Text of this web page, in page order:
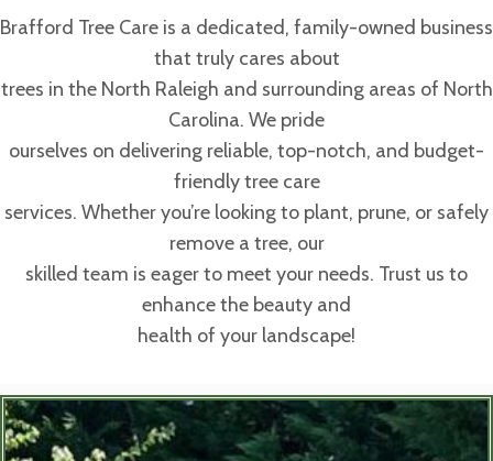
Brafford Tree Care is a dedicated, family-owned business
that truly cares about
trees in the North Raleigh and surrounding areas of North
Carolina. We pride
ourselves on delivering reliable, top-notch, and budget-
friendly tree care
services. Whether you’re looking to plant, prune, or safely
remove a tree, our
skilled team is eager to meet your needs. Trust us to
enhance the beauty and
health of your landscape!